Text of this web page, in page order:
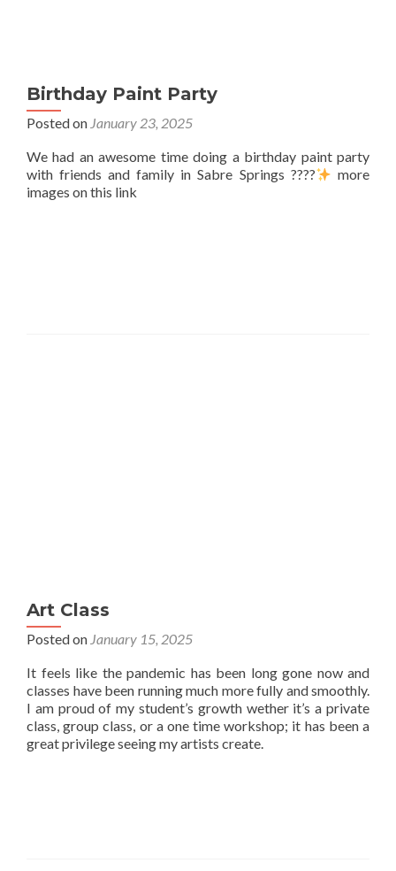
Birthday Paint Party
Posted on January 23, 2025
We had an awesome time doing a birthday paint party
with friends and family in Sabre Springs ????
more
images on this link
Art Class
Posted on January 15, 2025
It feels like the pandemic has been long gone now and
classes have been running much more fully and smoothly.
I am proud of my student’s growth wether it’s a private
class, group class, or a one time workshop; it has been a
great privilege seeing my artists create.